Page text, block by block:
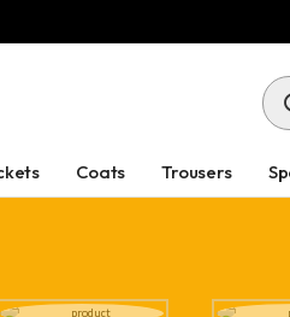
Coats Trousers